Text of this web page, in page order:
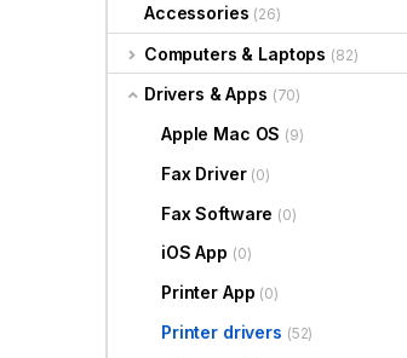
Accessories (26)
Computers & Laptops (82)
Drivers & Apps (70)
Apple Mac OS (9)
Fax Driver (0)
Fax Software (0)
iOS App (0)
Printer App (0)
Printer drivers (52)